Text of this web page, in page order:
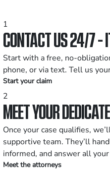
1
CONTACT US 24/7 -
Start with a free, no-
phone, or via text. Tell us
Start your claim
2
MEET YOUR
Once your case qualifies,
supportive team. They’ll
informed, and answer all
Meet the attorneys